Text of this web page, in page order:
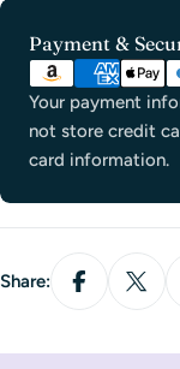
Payment &
Payment
methods
Your payment
not store credit
card information.
Share: